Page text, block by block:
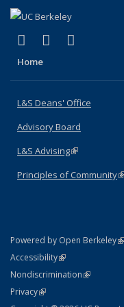
X (formerly
(link isLinkedIn
(link is
Home
L&S Deans' Office
Advisory Board
L&S Advising(link is
Principles of Community
Powered by Open Berkeley
AccessibilityStatement
(link is external)
NondiscriminationPolicy
(link is
PrivacyStatement
(link is external)